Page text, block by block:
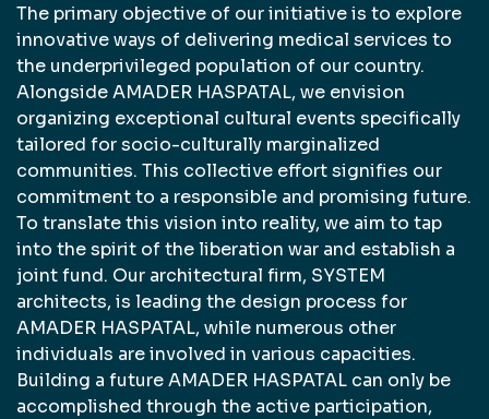
The primary objective of our initiative is to explore
innovative ways of delivering medical services to
the underprivileged population of our country.
Alongside AMADER HASPATAL, we envision
organizing exceptional cultural events specifically
tailored for socio-culturally marginalized
communities. This collective effort signifies our
commitment to a responsible and promising future.
To translate this vision into reality, we aim to tap
into the spirit of the liberation war and establish a
joint fund. Our architectural firm, SYSTEM
architects, is leading the design process for
AMADER HASPATAL, while numerous other
individuals are involved in various capacities.
Building a future AMADER HASPATAL can only be
accomplished through the active participation,